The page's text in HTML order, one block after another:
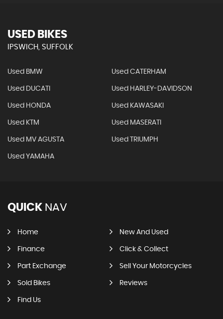
USED BIKES
IPSWICH, SUFFOLK
Used BMW Used CATERHAM
Used DUCATI Used HARLEY-DAVIDSON
Used HONDA Used KAWASAKI
Used KTM Used MASERATI
Used MV AGUSTA Used TRIUMPH
Used YAMAHA
QUICK NAV
Home New And Used
Finance Click & Collect
Part Exchange Sell Your Motorcycles
Sold Bikes Reviews
Find Us